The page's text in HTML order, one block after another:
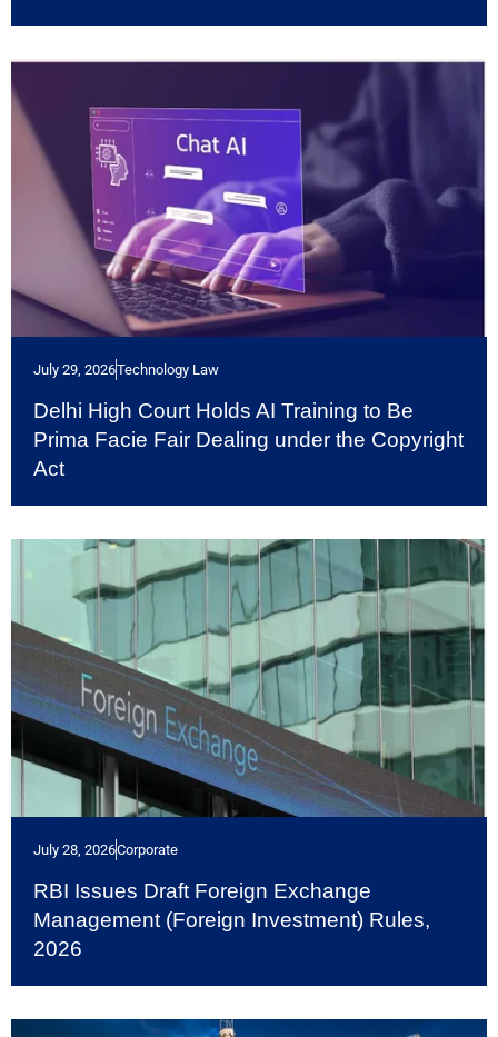
July 29, 2026Technology Law
Delhi High Court Holds AI Training to Be
Prima Facie Fair Dealing under the Copyright
Act
July 28, 2026Corporate
RBI Issues Draft Foreign Exchange
Management (Foreign Investment) Rules,
2026